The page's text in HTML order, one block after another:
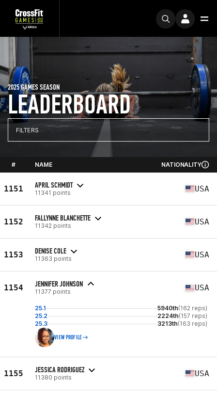
LEADERBOARD
2025 GAMES SEASON
FILTERS
# NAME NATIONALITY
1151 APRIL SCHMIDT
11341 points USA
1152 FALLYNNE BLANCHETTE
11342 points USA
1153 DENISE COLE
11363 points USA
1154 JENNIFER JOHNSON
11377 points USA
25.1 5940th(162 reps)
25.2
2224th(157 reps)
25.3
3213th(163 reps)
VIEW PROFILE
1155 JESSICA RODRIGUEZ
11380 points USA